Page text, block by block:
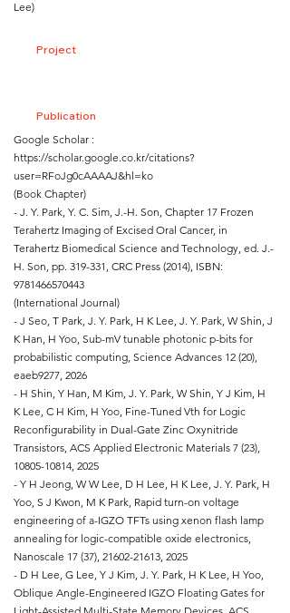
Lee)
Project
Publication
Google Scholar :
https://scholar.google.co.kr/citations?
user=RFoJg0cAAAAJ&hl=ko
(Book Chapter)
- J. Y. Park, Y. C. Sim, J.-H. Son, Chapter 17 Frozen
Terahertz Imaging of Excised Oral Cancer, in
Terahertz Biomedical Science and Technology, ed. J.-
H. Son, pp. 319-331, CRC Press (2014), ISBN:
9781466570443
(International Journal)
- J Seo, T Park, J. Y. Park, H K Lee, J. Y. Park, W Shin, J
K Han, H Yoo, Sub-mV tunable photonic p-bits for
probabilistic computing, Science Advances 12 (20),
eaeb9277, 2026
- H Shin, Y Han, M Kim, J. Y. Park, W Shin, Y J Kim, H
K Lee, C H Kim, H Yoo, Fine-Tuned Vth for Logic
Reconfigurability in Dual-Gate Zinc Oxynitride
Transistors, ACS Applied Electronic Materials 7 (23),
10805-10814, 2025
- Y H Jeong, W W Lee, D H Lee, H K Lee, J. Y. Park, H
Yoo, S J Kwon, M K Park, Rapid turn-on voltage
engineering of a-IGZO TFTs using xenon flash lamp
annealing for logic-compatible oxide electronics,
Nanoscale 17 (37), 21602-21613, 2025
- D H Lee, G Lee, Y J Kim, J. Y. Park, H K Lee, H Yoo,
Oblique Angle-Engineered IGZO Floating Gates for